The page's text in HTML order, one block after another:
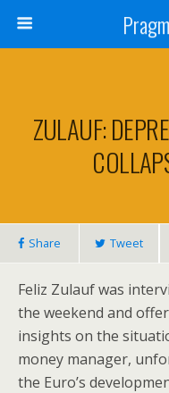
ZULAUF:
Share Tweet
Feliz Zulauf was
the weekend and
insights on the
money manager,
the Euro’s